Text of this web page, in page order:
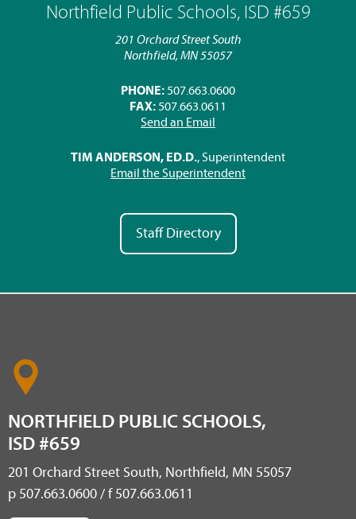
Northfield Public Schools, ISD #659
201 Orchard Street South
Northfield, MN 55057
PHONE: 507.663.0600
FAX: 507.663.0611
Send an Email
TIM ANDERSON, ED.D., Superintendent
Email the Superintendent
Staff Directory
NORTHFIELD PUBLIC SCHOOLS,
ISD #659
201 Orchard Street South, Northfield, MN 55057
p 507.663.0600 / f 507.663.0611